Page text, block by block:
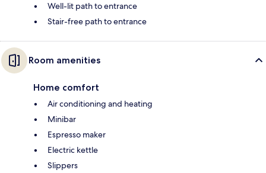
Well-lit path to entrance
Stair-free path to entrance
Room amenities
Home comfort
Air conditioning and heating
Minibar
Espresso maker
Electric kettle
Slippers